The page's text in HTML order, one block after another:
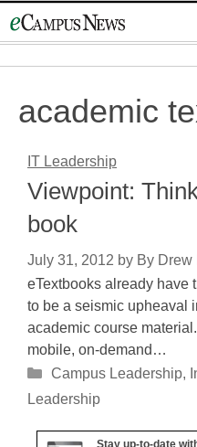
to
academic
IT Leadership
Viewpoint:
book
July 31, 2012 by By Drew
eTextbooks already have
to be a seismic upheaval
academic course
mobile, on-demand…
Categories
Campus Leadership,
Leadership
Stay up-to-date